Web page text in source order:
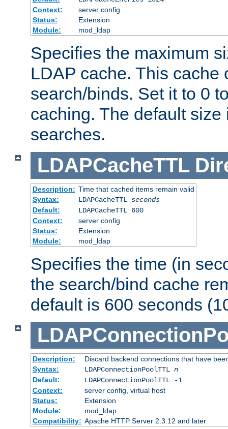
Context:
server config
Status:
Extension
Module:
mod_ldap
Specifies the maximum
LDAP cache. This cache
search/binds. Set it to 0
caching. The default
searches.
LDAPCacheTTL
Description: Time that cached items remain valid
Syntax:
LDAPCacheTTL seconds
Default:
LDAPCacheTTL 600
Context:
server config
Status:
Extension
Module:
mod_ldap
Specifies the time (in
the search/bind cache
default is 600 seconds
Description:
Discard backend connections that have
Syntax:
LDAPConnectionPoolTTL n
Default:
LDAPConnectionPoolTTL -1
Context:
server config, virtual host
Status:
Extension
Module:
mod_ldap
Compatibility: Apache HTTP Server 2.3.12 and later